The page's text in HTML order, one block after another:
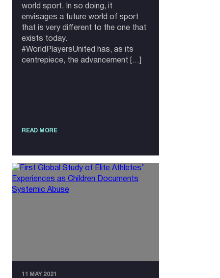
world sport. In so doing, it
envisages a future world of sport
that is very different to the one that
exists today.
#WorldPlayersUnited has, as its
centrepiece, the advancement […]
READ MORE
11 MAY 2021